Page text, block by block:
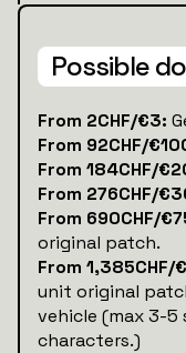
Possible
‍From 2CHF/€3:
From 92CHF/
From 184CHF/
From 276CHF/
From 690CHF/
original patch.
From 1,385CHF/
unit original
vehicle (max 3-5
characters.)